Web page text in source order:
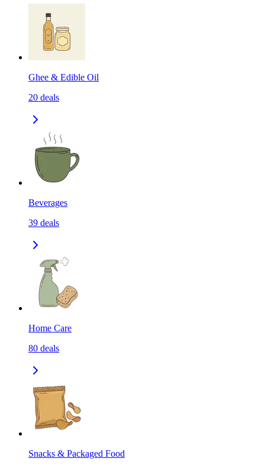
Ghee & Edible Oil
20 deals
Beverages
39 deals
Home Care
80 deals
Snacks & Packaged Food